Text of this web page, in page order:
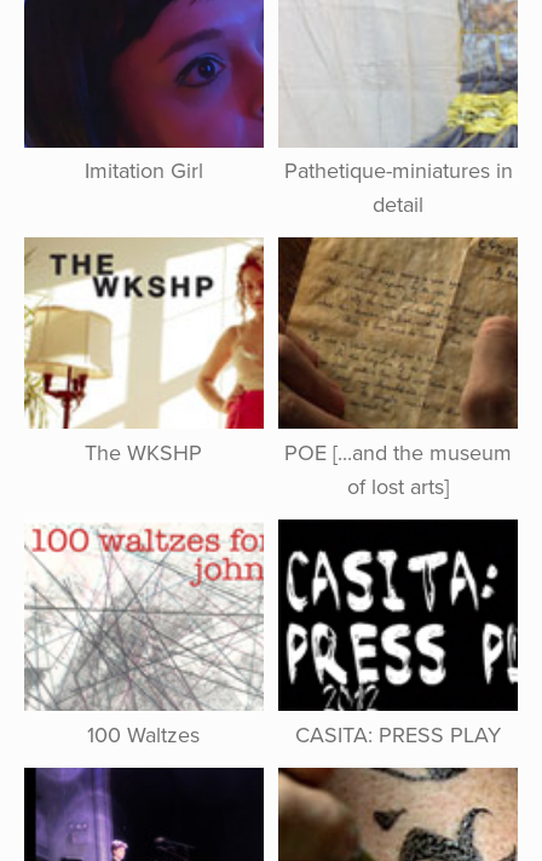
Imitation Girl
Pathetique-miniatures in
detail
The WKSHP
POE [...and the museum
of lost arts]
100 Waltzes CASITA: PRESS PLAY